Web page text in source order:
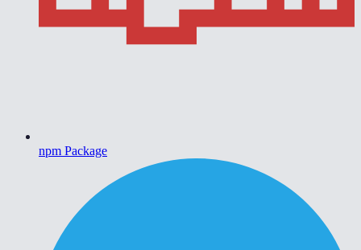
npm Package